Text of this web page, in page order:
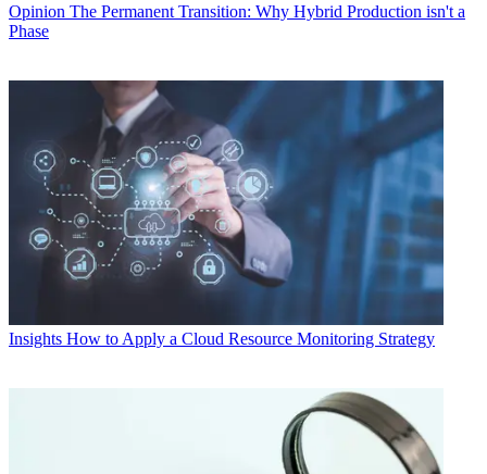
Opinion The Permanent Transition: Why Hybrid Production isn't a
Phase
Insights How to Apply a Cloud Resource Monitoring Strategy